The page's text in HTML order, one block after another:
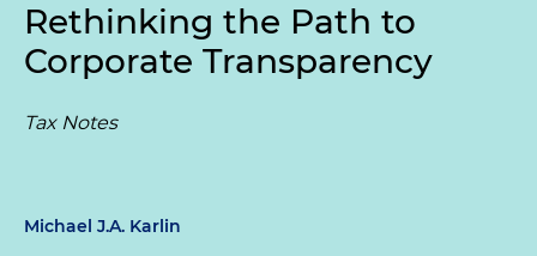
Rethinking the Path to
Corporate Transparency
Tax Notes
Michael J.A. Karlin